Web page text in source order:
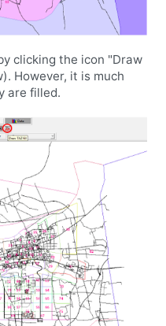
clicking the icon "Draw
However, it is much
are filled.